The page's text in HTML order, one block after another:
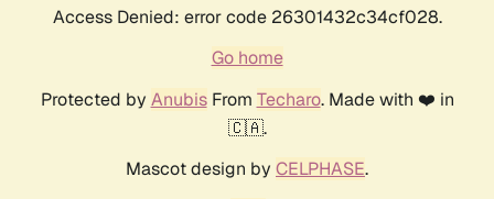
Access Denied: error code 26301432c34cf028.
Go home
Protected by AnubisFrom Techaro. Made with ❤️ in
🇨🇦.
Mascot design by CELPHASE.